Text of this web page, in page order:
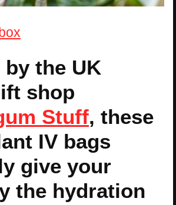
by the UK
shop
Stuff, these
IV bags
give your
the hydration